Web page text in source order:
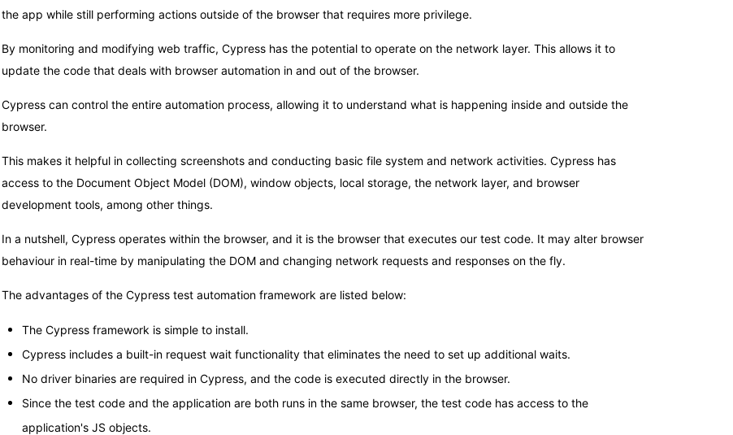
the app while still performing actions outside of the browser that requires more privilege.
By monitoring and modifying web traffic, Cypress has the potential to operate on the network layer. This allows it to
update the code that deals with browser automation in and out of the browser.
Cypress can control the entire automation process, allowing it to understand what is happening inside and outside the
browser.
This makes it helpful in collecting screenshots and conducting basic file system and network activities. Cypress has
access to the Document Object Model (DOM), window objects, local storage, the network layer, and browser
development tools, among other things.
In a nutshell, Cypress operates within the browser, and it is the browser that executes our test code. It may alter browser
behaviour in real-time by manipulating the DOM and changing network requests and responses on the fly.
The advantages of the Cypress test automation framework are listed below:
The Cypress framework is simple to install.
Cypress includes a built-in request wait functionality that eliminates the need to set up additional waits.
No driver binaries are required in Cypress, and the code is executed directly in the browser.
Since the test code and the application are both runs in the same browser, the test code has access to the
application's JS objects.